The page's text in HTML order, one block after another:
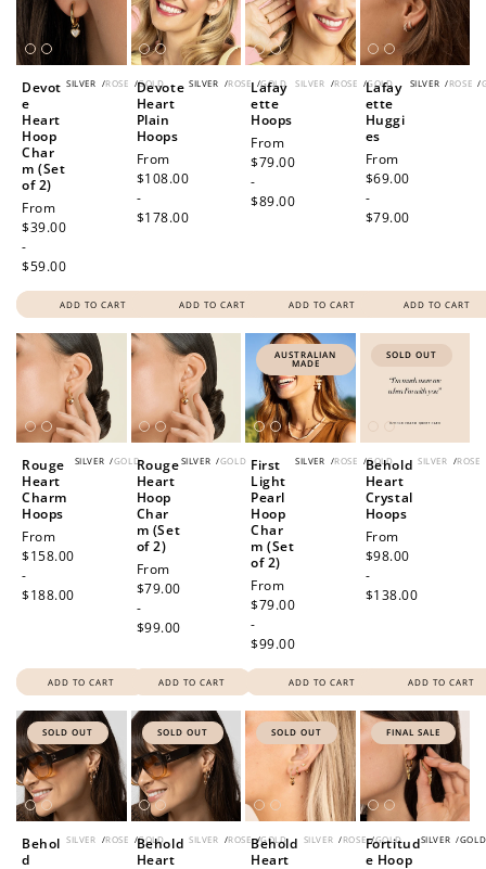
SILVER /ROSE /GOLD
Devot
e
Heart
Hoop
Char
m (Set
of 2)
Regular
price
From
$39.00
-
$59.00
ADD TO CART
SILVER /ROSE /GOLD
Devote
Heart
Plain
Hoops
Regular
price
From
$108.00
-
$178.00
ADD TO CART
SILVER /ROSE /GOLD
Lafay
ette
Hoops
Regular
price
From
$79.00
-
$89.00
ADD TO CART
SILVER /ROSE /
Lafay
ette
Huggi
es
Regular
price
From
$69.00
-
$79.00
ADD TO CART
SILVER /GOLD
Rouge
Heart
Charm
Hoops
Regular
price
From
$158.00
-
$188.00
ADD TO CART
SILVER /GOLD
Rouge
Heart
Hoop
Char
m (Set
of 2)
Regular
price
From
$79.00
-
$99.00
ADD TO CART
AUSTRALIAN
MADE
SILVER /ROSE /GOLD
First
Light
Pearl
Hoop
Char
m (Set
of 2)
Regular
price
From
$79.00
-
$99.00
ADD TO CART
SOLD OUT
SILVER /ROSE
Behold
Heart
Crystal
Hoops
Regular
price
From
$98.00
-
$138.00
ADD TO CART
SOLD OUT
SILVER /ROSE /GOLD
Behol
d
SOLD OUT
SILVER /ROSE /GOLD
Behold
Heart
SOLD OUT
SILVER /ROSE /GOLD
Behold
Heart
FINAL SALE
SILVER /GOLD
Fortitud
e Hoop